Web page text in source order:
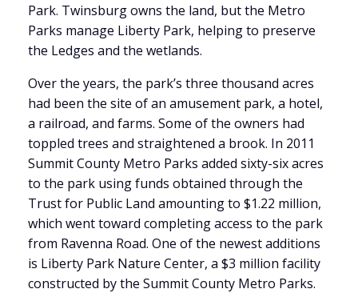
Park. Twinsburg owns the land, but the Metro
Parks manage Liberty Park, helping to preserve
the Ledges and the wetlands.
Over the years, the park’s three thousand acres
had been the site of an amusement park, a hotel,
a railroad, and farms. Some of the owners had
toppled trees and straightened a brook. In 2011
Summit County Metro Parks added sixty-six acres
to the park using funds obtained through the
Trust for Public Land amounting to $1.22 million,
which went toward completing access to the park
from Ravenna Road. One of the newest additions
is Liberty Park Nature Center, a $3 million facility
constructed by the Summit County Metro Parks.